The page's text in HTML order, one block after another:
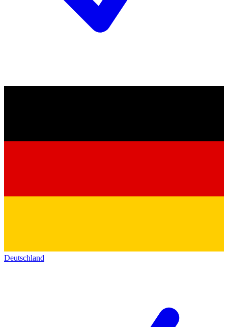
Deutschland